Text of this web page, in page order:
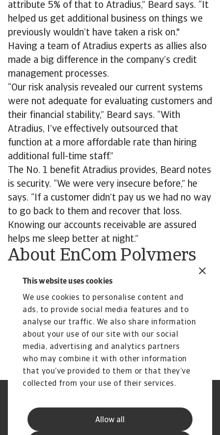
This website uses cookies
We use cookies to personalise content and
ads, to provide social media features and to
analyse our traffic. We also share information
about your use of our site with our social
media, advertising and analytics partners
who may combine it with other information
that you’ve provided to them or that they’ve
collected from your use of their services.
Allow all
attribute 5% of that to Atradius,” Beard says. “It
helped us get additional business on things we
previously wouldn’t have taken a risk on."
Having a team of Atradius experts as allies also
made a big difference in the company’s credit
management processes.
“Our risk analysis revealed our current systems
were not adequate for evaluating customers and
their financial stability,” Beard says. “With
Atradius, I’ve effectively outsourced that
function at a more affordable rate than hiring
additional full-time staff.”
The No. 1 benefit Atradius provides, Beard notes
is security. “We were very insecure before,” he
says. “If a customer didn’t pay us we had no way
to go back to them and recover that loss.
Knowing our accounts receivable are assured
helps me sleep better at night.”
About EnCom Polymers
compounder of high-performance polymers for
multiple industries, including the automobile and
transportation, telecommunications, medical,
power utilities, consumer goods, and garden
equipment sectors and beyond.
Cookie Information
Supplier Information
Speak Up channels
Disclaimer